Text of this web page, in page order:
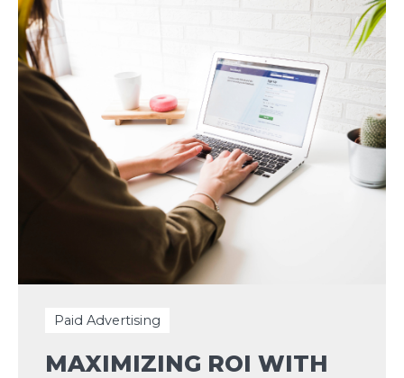
Paid Advertising
MAXIMIZING ROI WITH